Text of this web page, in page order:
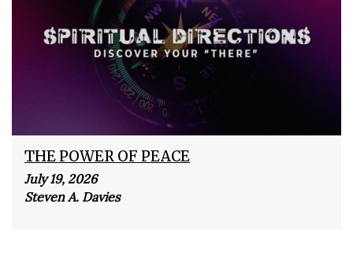
THE POWER OF PEACE
July 19, 2026
Steven A. Davies